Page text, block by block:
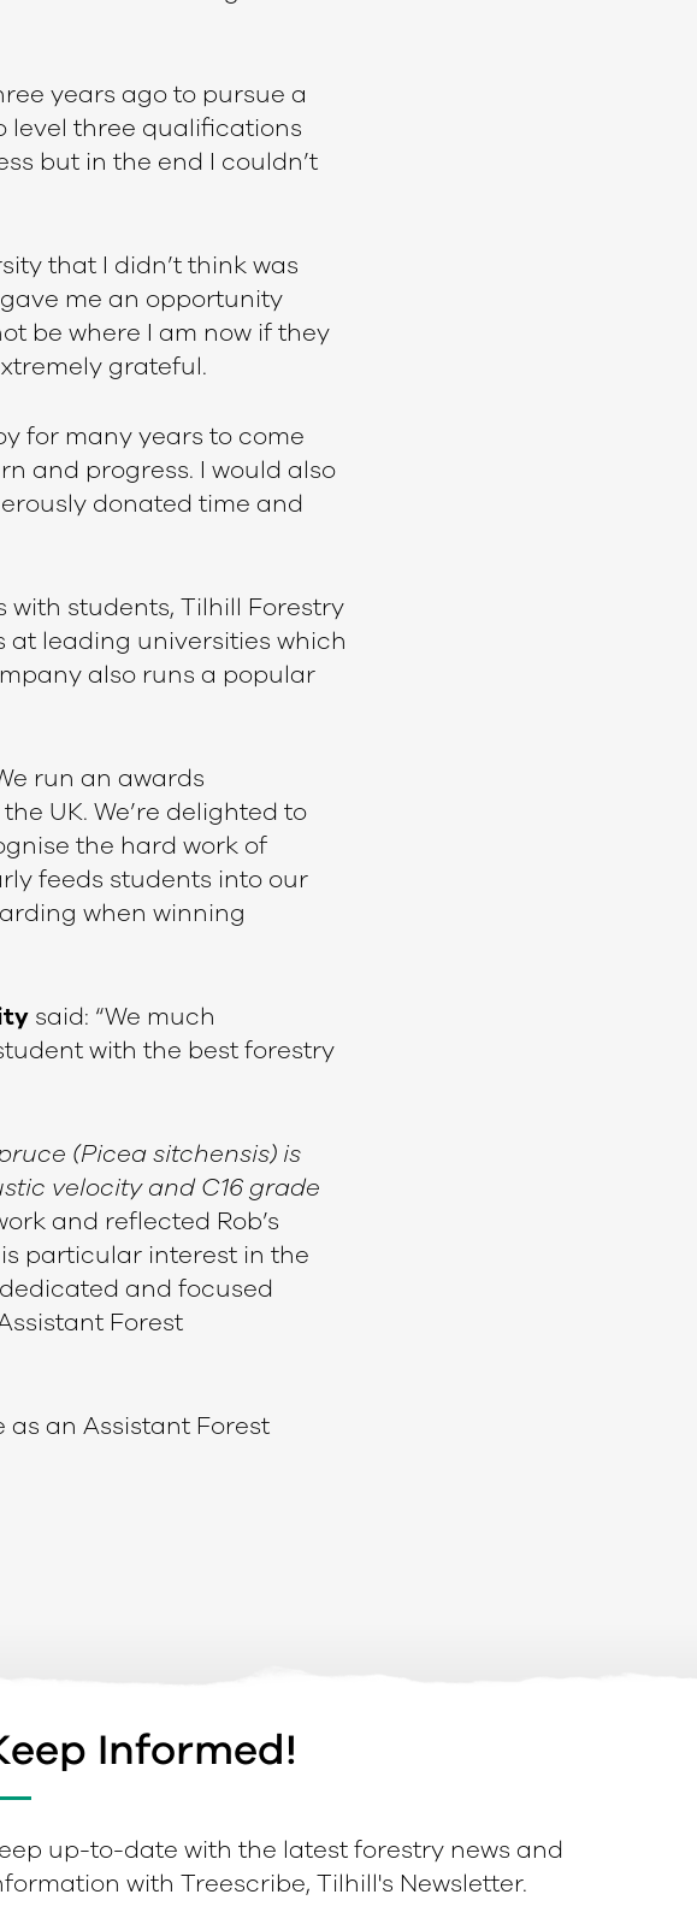
years ago to pursue a
level three qualifications
but in the end I couldn’t
that I didn’t think was
me an opportunity
be where I am now if they
grateful.
for many years to come
and progress. I would also
donated time and
with students, Tilhill Forestry
leading universities which
also runs a popular
run an awards
UK. We’re delighted to
the hard work of
feeds students into our
when winning
said: “We much
with the best forestry
(Picea sitchensis) is
velocity and C16 grade
and reflected Rob’s
particular interest in the
and focused
Forest
as an Assistant Forest
Informed!
up-to-date with the latest forestry news and
with Treescribe, Tilhill's Newsletter.